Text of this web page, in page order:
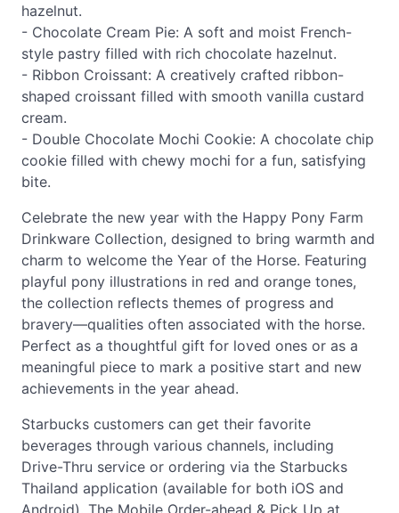
hazelnut.
- Chocolate Cream Pie: A soft and moist French-
style pastry filled with rich chocolate hazelnut.
- Ribbon Croissant: A creatively crafted ribbon-
shaped croissant filled with smooth vanilla custard
cream.
- Double Chocolate Mochi Cookie: A chocolate chip
cookie filled with chewy mochi for a fun, satisfying
bite.
Celebrate the new year with the Happy Pony Farm
Drinkware Collection, designed to bring warmth and
charm to welcome the Year of the Horse. Featuring
playful pony illustrations in red and orange tones,
the collection reflects themes of progress and
bravery—qualities often associated with the horse.
Perfect as a thoughtful gift for loved ones or as a
meaningful piece to mark a positive start and new
achievements in the year ahead.
Starbucks customers can get their favorite
beverages through various channels, including
Drive-Thru service or ordering via the Starbucks
Thailand application (available for both iOS and
Android). The Mobile Order-ahead & Pick Up at